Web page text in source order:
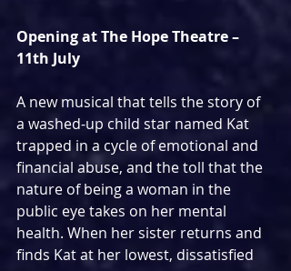
Opening at The Hope Theatre –
11th July
A new musical that tells the story of
a washed-up child star named Kat
trapped in a cycle of emotional and
financial abuse, and the toll that the
nature of being a woman in the
public eye takes on her mental
health. When her sister returns and
finds Kat at her lowest, dissatisfied